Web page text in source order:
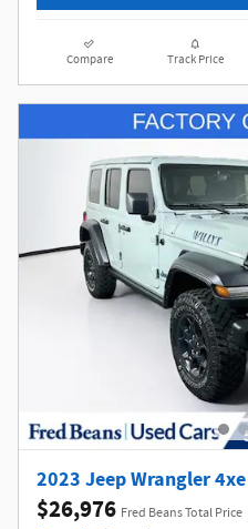
Compare Track Price
2023 Jeep Wrangler
$26,976 Fred Beans Total Price